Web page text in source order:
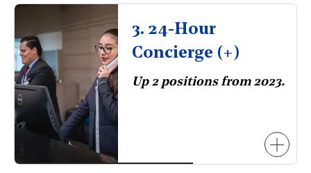
3. 24-Hour
Concierge (+)
Up 2 positions from 2023.